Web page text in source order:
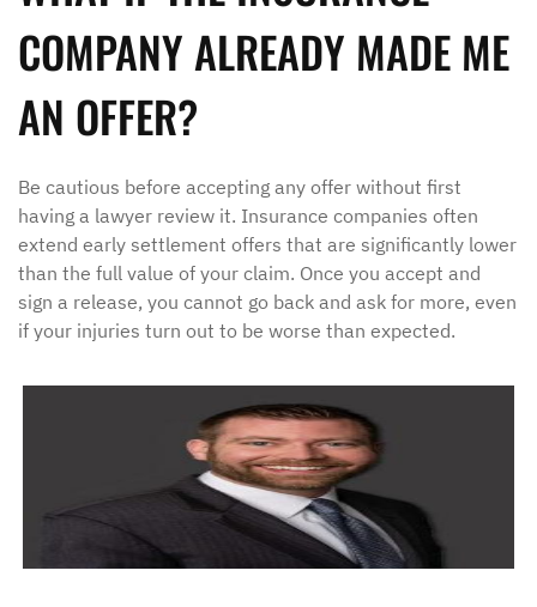
COMPANY ALREADY MADE ME
AN OFFER?
Be cautious before accepting any offer without first
having a lawyer review it. Insurance companies often
extend early settlement offers that are significantly lower
than the full value of your claim. Once you accept and
sign a release, you cannot go back and ask for more, even
if your injuries turn out to be worse than expected.